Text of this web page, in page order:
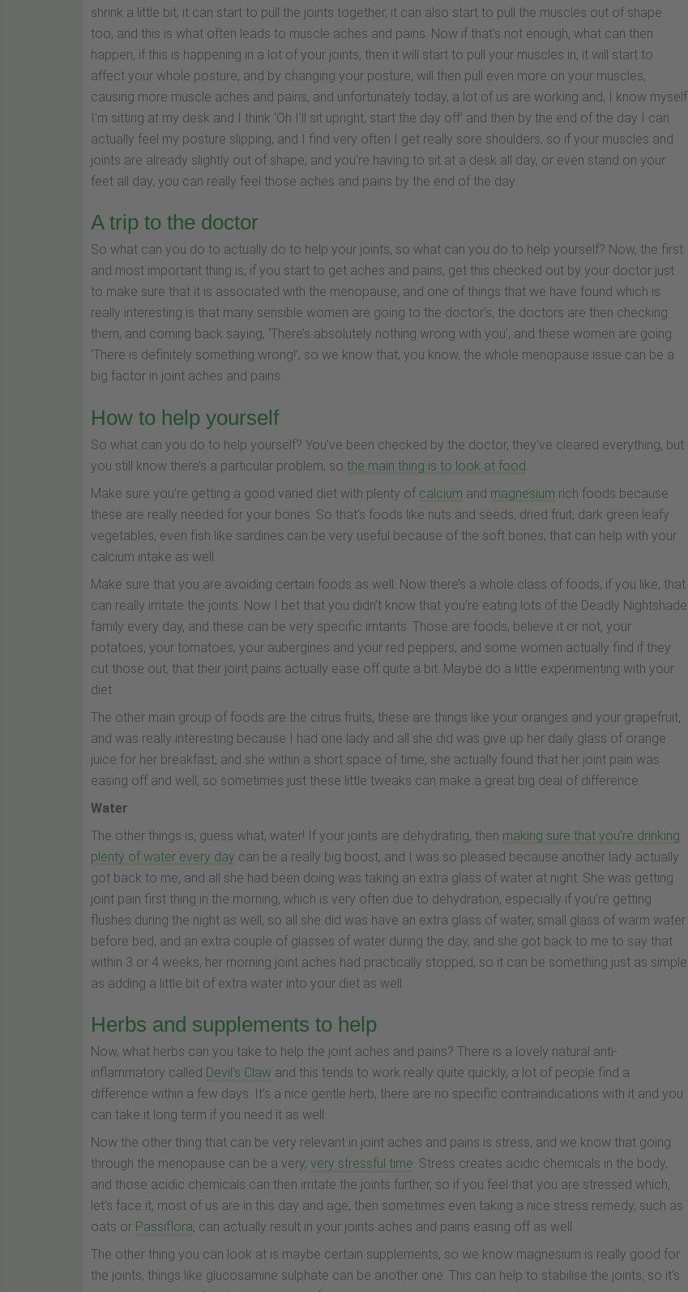
shrink a little bit, it can start to pull the joints together, it can also start to pull the muscles out of shape
too, and this is what often leads to muscle aches and pains. Now if that’s not enough, what can then
happen, if this is happening in a lot of your joints, then it will start to pull your muscles in, it will start to
affect your whole posture, and by changing your posture, will then pull even more on your muscles,
causing more muscle aches and pains, and unfortunately today, a lot of us are working and, I know myself
I’m sitting at my desk and I think ‘Oh I’ll sit upright, start the day off’ and then by the end of the day I can
actually feel my posture slipping, and I find very often I get really sore shoulders, so if your muscles and
joints are already slightly out of shape, and you’re having to sit at a desk all day, or even stand on your
feet all day, you can really feel those aches and pains by the end of the day.
A trip to the doctor
So what can you do to actually do to help your joints, so what can you do to help yourself? Now, the first
and most important thing is, if you start to get aches and pains, get this checked out by your doctor just
to make sure that it is associated with the menopause, and one of things that we have found which is
really interesting is that many sensible women are going to the doctor’s, the doctors are then checking
them, and coming back saying, ‘There’s absolutely nothing wrong with you’, and these women are going
‘There is definitely something wrong!’, so we know that, you know, the whole menopause issue can be a
big factor in joint aches and pains.
How to help yourself
So what can you do to help yourself? You’ve been checked by the doctor, they’ve cleared everything, but
you still know there’s a particular problem, so the main thing is to look at food
Make sure you’re getting a good varied diet with plenty of calcium and magnesium rich foods because
these are really needed for your bones. So that’s foods like nuts and seeds, dried fruit, dark green leafy
vegetables, even fish like sardines can be very useful because of the soft bones, that can help with your
calcium intake as well.
Make sure that you are avoiding certain foods as well. Now there’s a whole class of foods, if you like, that
can really irritate the joints. Now I bet that you didn’t know that you’re eating lots of the Deadly Nightshade
family every day, and these can be very specific irritants. Those are foods, believe it or not, your
potatoes, your tomatoes, your aubergines and your red peppers, and some women actually find if they
cut those out, that their joint pains actually ease off quite a bit. Maybe do a little experimenting with your
diet.
The other main group of foods are the citrus fruits, these are things like your oranges and your grapefruit,
and was really interesting because I had one lady and all she did was give up her daily glass of orange
juice for her breakfast, and she within a short space of time, she actually found that her joint pain was
easing off and well, so sometimes just these little tweaks can make a great big deal of difference.
Water
The other things is, guess what, water! If your joints are dehydrating, then making sure that you’re drinking
plenty of water every day can be a really big boost, and I was so pleased because another lady actually
got back to me, and all she had been doing was taking an extra glass of water at night. She was getting
joint pain first thing in the morning, which is very often due to dehydration, especially if you’re getting
flushes during the night as well, so all she did was have an extra glass of water, small glass of warm water
before bed, and an extra couple of glasses of water during the day, and she got back to me to say that
within 3 or 4 weeks, her morning joint aches had practically stopped, so it can be something just as simple
as adding a little bit of extra water into your diet as well.
Herbs and supplements to help
Now, what herbs can you take to help the joint aches and pains? There is a lovely natural anti-
inflammatory called Devil’s Claw and this tends to work really quite quickly, a lot of people find a
difference within a few days. It’s a nice gentle herb, there are no specific contraindications with it and you
can take it long term if you need it as well.
Now the other thing that can be very relevant in joint aches and pains is stress, and we know that going
through the menopause can be a very, very stressful time. Stress creates acidic chemicals in the body,
and those acidic chemicals can then irritate the joints further, so if you feel that you are stressed which,
let’s face it, most of us are in this day and age, then sometimes even taking a nice stress remedy, such as
oats or Passiflora, can actually result in your joints aches and pains easing off as well.
The other thing you can look at is maybe certain supplements, so we know magnesium is really good for
the joints, things like glucosamine sulphate can be another one. This can help to stabilise the joints, so it’s